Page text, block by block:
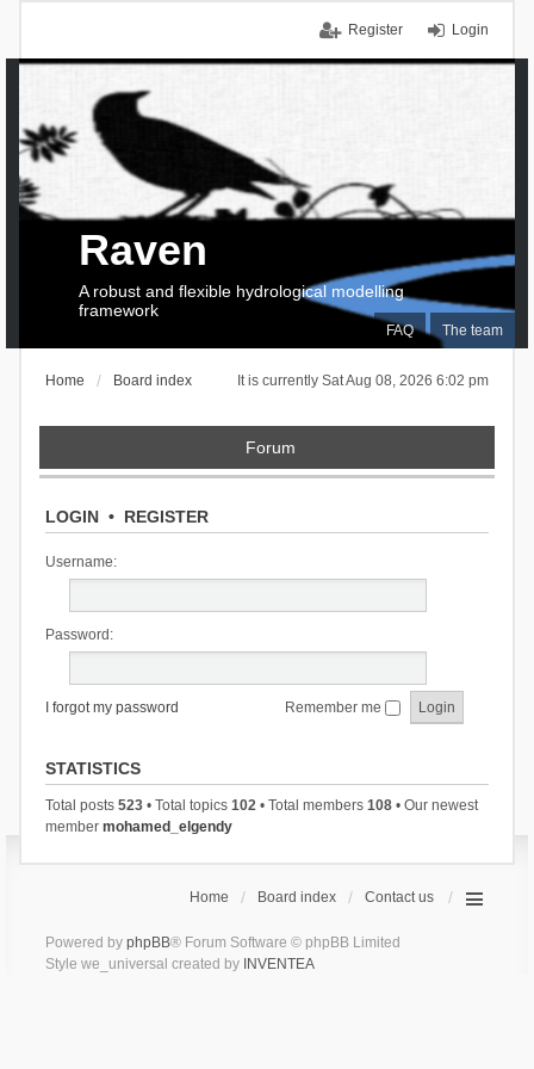
Login
Register
FAQ The team
Raven
A robust and flexible hydrological modelling
framework
It is currently Sat Aug 08, 2026 6:02 pm
Home Board index
Forum
LOGIN• REGISTER
Username:
Password:
I forgot my password Remember me
STATISTICS
Total posts 523• Total topics 102• Total members 108• Our newest
member mohamed_elgendy
Home Board index Contact us
Powered by phpBB® Forum Software © phpBB Limited
Style we_universal created by INVENTEA